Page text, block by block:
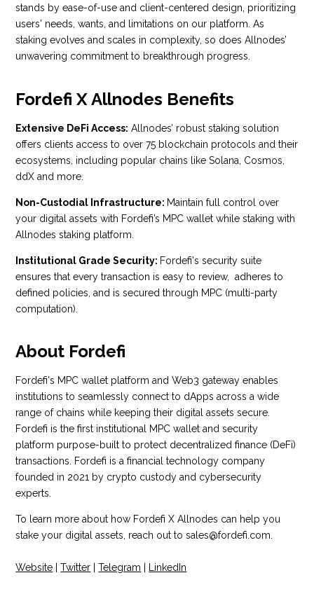
stands by ease-of-use and client-centered design, prioritizing
users' needs, wants, and limitations on our platform. As
staking evolves and scales in complexity, so does Allnodes’
unwavering commitment to breakthrough progress.
Fordefi X Allnodes Benefits
Extensive DeFi Access: Allnodes’ robust staking solution
offers clients access to over 75 blockchain protocols and their
ecosystems, including popular chains like Solana, Cosmos,
ddX and more.
Non-Custodial Infrastructure: Maintain full control over
your digital assets with Fordefi’s MPC wallet while staking with
Allnodes staking platform.
Institutional Grade Security: Fordefi's security suite
ensures that every transaction is easy to review, adheres to
defined policies, and is secured through MPC (multi-party
computation).
About Fordefi
Fordefi's MPC wallet platform and Web3 gateway enables
institutions to seamlessly connect to dApps across a wide
range of chains while keeping their digital assets secure.
Fordefi is the first institutional MPC wallet and security
platform purpose-built to protect decentralized finance (DeFi)
transactions. Fordefi is a financial technology company
founded in 2021 by crypto custody and cybersecurity
experts.
To learn more about how Fordefi X Allnodes can help you
stake your digital assets, reach out to sales@fordefi.com.
Website |Twitter |Telegram LinkedIn